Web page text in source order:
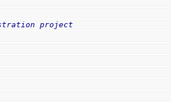
project